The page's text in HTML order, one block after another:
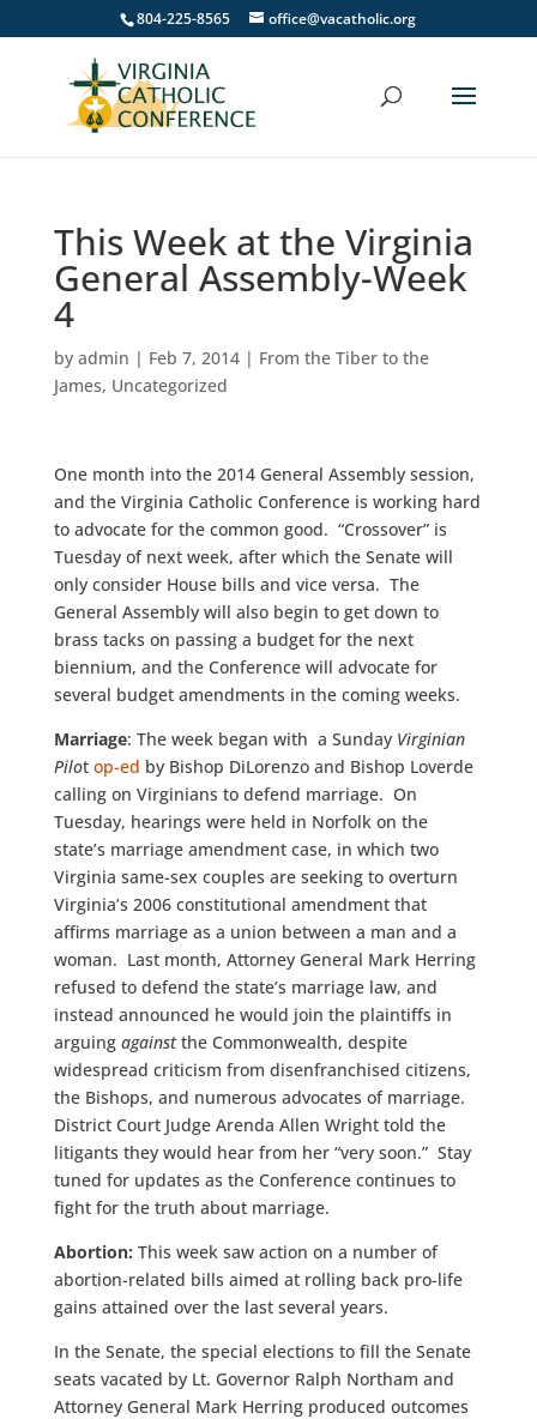
804-225-8565 office@vacatholic.org
This Week at the Virginia
General Assembly-Week
4
by admin | Feb 7, 2014| From the Tiber to the
James, Uncategorized
One month into the 2014 General Assembly session,
and the Virginia Catholic Conference is working hard
to advocate for the common good. “Crossover” is
Tuesday of next week, after which the Senate will
only consider House bills and vice versa. The
General Assembly will also begin to get down to
brass tacks on passing a budget for the next
biennium, and the Conference will advocate for
several budget amendments in the coming weeks.
Marriage: The week began with a Sunday Virginian
Pilot op-ed by Bishop DiLorenzo and Bishop Loverde
calling on Virginians to defend marriage. On
Tuesday, hearings were held in Norfolk on the
state’s marriage amendment case, in which two
Virginia same-sex couples are seeking to overturn
Virginia’s 2006 constitutional amendment that
affirms marriage as a union between a man and a
woman. Last month, Attorney General Mark Herring
refused to defend the state’s marriage law, and
instead announced he would join the plaintiffs in
arguing againstthe Commonwealth, despite
widespread criticism from disenfranchised citizens,
the Bishops, and numerous advocates of marriage.
District Court Judge Arenda Allen Wright told the
litigants they would hear from her “very soon.” Stay
tuned for updates as the Conference continues to
fight for the truth about marriage.
Abortion: This week saw action on a number of
abortion-related bills aimed at rolling back pro-life
gains attained over the last several years.
In the Senate, the special elections to fill the Senate
seats vacated by Lt. Governor Ralph Northam and
Attorney General Mark Herring produced outcomes